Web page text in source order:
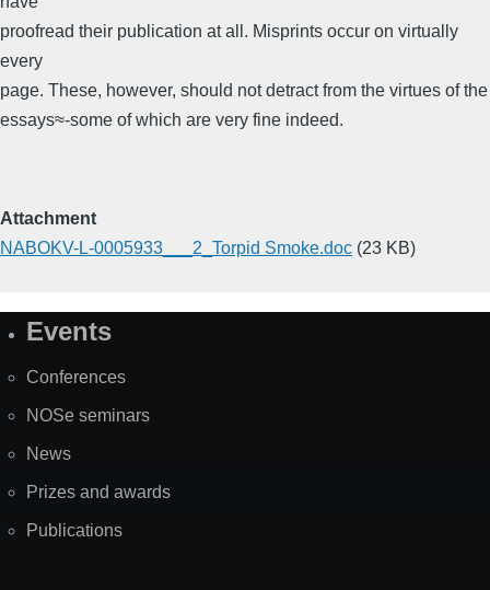
proofread their publication at all. Misprints occur on virtually
every
page. These, however, should not detract from the virtues of the
essays≈-some of which are very fine indeed.
Attachment
NABOKV-L-0005933___2_Torpid Smoke.doc (23 KB)
SiteEvents
Conferences
NOSe seminars
News
Prizes and awards
Publications